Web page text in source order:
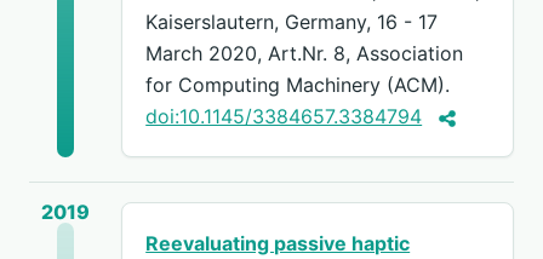
Kaiserslautern, Germany, 16 - 17
March 2020, Art.Nr. 8, Association
for Computing Machinery (ACM).
doi:10.1145/3384657.3384794
2019
Reevaluating passive haptic